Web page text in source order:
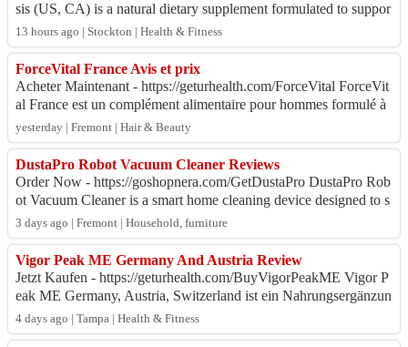
sis (US, CA) is a natural dietary supplement formulated to suppor
t memory, focus, and overall...
13 hours ago | Stockton | Health & Fitness
ForceVital France Avis et prix
Acheter Maintenant - https://geturhealth.com/ForceVital ForceVit
al France est un complément alimentaire pour hommes formulé à
partir de vitamines, de ...
yesterday | Fremont | Hair & Beauty
DustaPro Robot Vacuum Cleaner Reviews
Order Now - https://goshopnera.com/GetDustaPro DustaPro Rob
ot Vacuum Cleaner is a smart home cleaning device designed to s
implify daily floor maintena...
3 days ago | Fremont | Household, furniture
Vigor Peak ME Germany And Austria Review
Jetzt Kaufen - https://geturhealth.com/BuyVigorPeakME Vigor P
eak ME Germany, Austria, Switzerland ist ein Nahrungsergänzun
gsmittel für Männer, das auf...
4 days ago | Tampa | Health & Fitness